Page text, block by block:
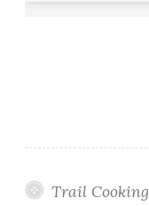
Trail Cooking